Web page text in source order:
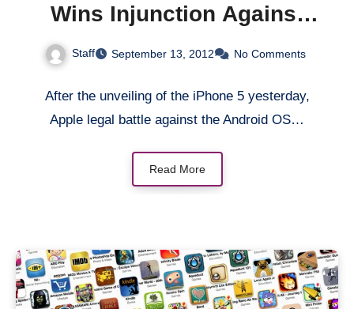
Wins Injunction Against
Motorola Mobility in
Staff September 13, 2012 No Comments
After the unveiling of the iPhone 5 yesterday,
Apple legal battle against the Android OS…
Read More